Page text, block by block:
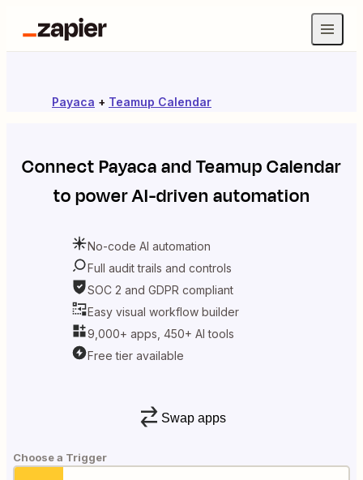
Payaca + Teamup Calendar
ConnectPayacaandTeamup Calendar
to power AI-driven automation
No-code AI automation
Full audit trails and controls
SOC 2 and GDPR compliant
Easy visual workflow builder
9,000+ apps, 450+ AI tools
Free tier available
Swap apps
Choose a Trigger